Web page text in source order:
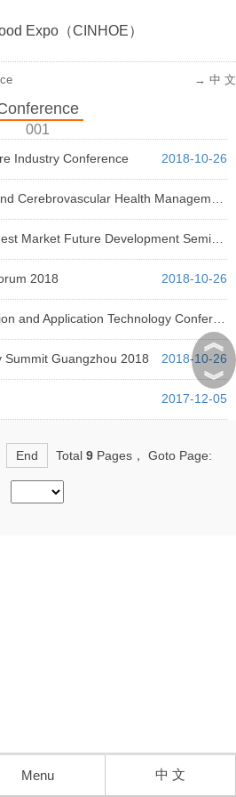
Expo（CINHOE）
→ 中 文
001
Industry Conference 2018-10-26
2018-10-26
2018-10-26
2018 2018-10-26
2018-10-26
Guangzhou 2018 2018-10-26
2017-12-05
End Total 9 Pages， Goto Page:
︽
︾
Menu 中 文